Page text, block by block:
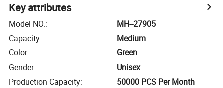
Key attributes
Model NO.:
MH--27905
Capacity:
Medium
Color:
Green
Gender:
Unisex
Production Capacity: 50000 PCS Per Month